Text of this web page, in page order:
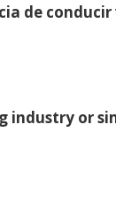
de
industry or